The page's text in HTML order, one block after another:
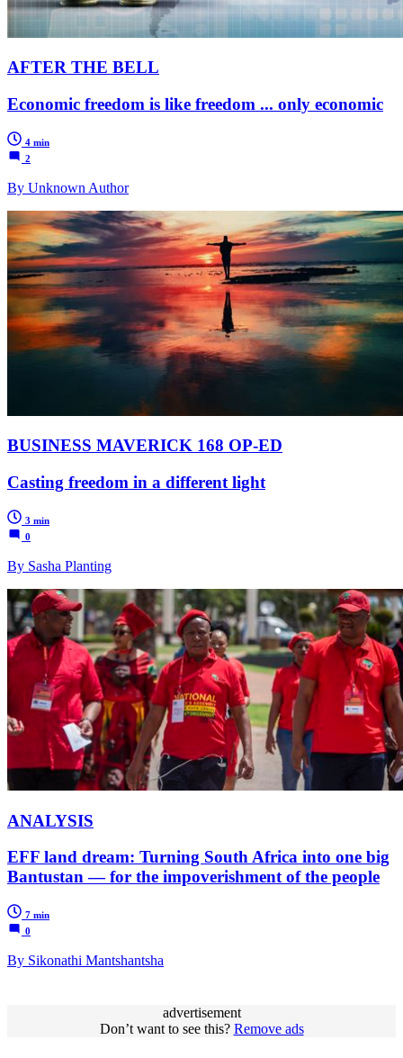
AFTER THE BELL
Economic freedom is like freedom ... only economic
4 min
2
By Unknown Author
BUSINESS MAVERICK 168 OP-ED
Casting freedom in a different light
3 min
0
By Sasha Planting
ANALYSIS
EFF land dream: Turning South Africa into one big
Bantustan — for the impoverishment of the people
7 min
0
By Sikonathi Mantshantsha
advertisement
Don’t want to see this? Remove ads